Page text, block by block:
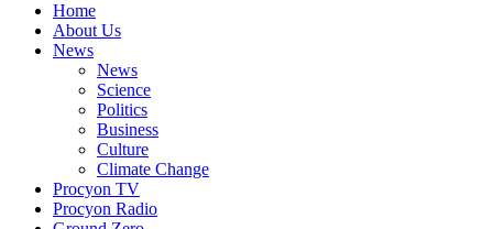
Home
About Us
News
News
Science
Politics
Business
Culture
Climate Change
Procyon TV
Procyon Radio